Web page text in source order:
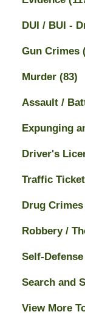
DUI / BUI -
Gun Crimes
Murder (83)
Assault /
Expunging
Driver's
Traffic
Drug Crimes
Robbery /
Self-Defense
Search and
View More